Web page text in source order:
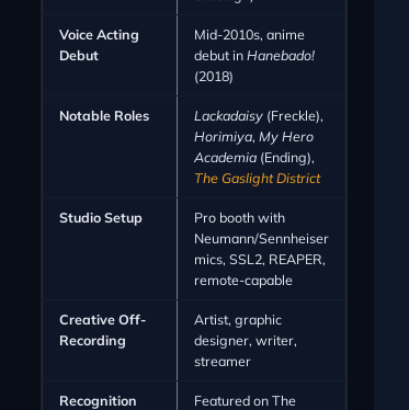
Voice Acting
Debut
Mid-2010s, anime
debut inHanebado!
(2018)
Notable Roles Lackadaisy (Freckle),
Horimiya, My Hero
Academia (Ending),
The Gaslight District
Studio Setup
Pro booth with
Neumann/Sennheiser
mics, SSL2, REAPER,
remote-capable
Creative Off-
Recording
Artist, graphic
designer, writer,
streamer
Recognition
Featured on The